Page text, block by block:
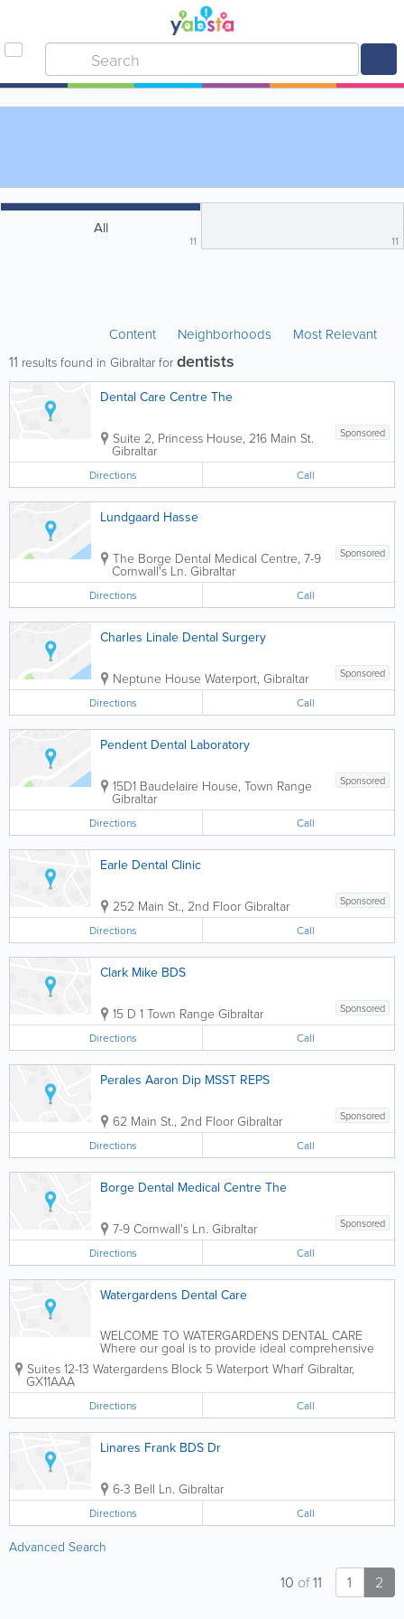
All
11 11
Content Neighborhoods Most Relevant
11 results found in Gibraltar for dentists
Dental Care Centre The
Sponsored
Suite 2, Princess House, 216 Main St.
Gibraltar
Directions Call
Lundgaard Hasse
Sponsored
The Borge Dental Medical Centre, 7-9
Cornwall's Ln. Gibraltar
Directions Call
Charles Linale Dental Surgery
Sponsored
Neptune House Waterport, Gibraltar
Directions Call
Pendent Dental Laboratory
Sponsored
15D1 Baudelaire House, Town Range
Gibraltar
Directions Call
Earle Dental Clinic
Sponsored
252 Main St., 2nd Floor Gibraltar
Directions Call
Clark Mike BDS
Sponsored
15 D 1 Town Range Gibraltar
Directions Call
Perales Aaron Dip MSST REPS
Sponsored
62 Main St., 2nd Floor Gibraltar
Directions Call
Borge Dental Medical Centre The
Sponsored
7-9 Cornwall's Ln. Gibraltar
Directions Call
Watergardens Dental Care
WELCOME TO WATERGARDENS DENTAL CARE
Where our goal is to provide ideal comprehensive
dentistry, while respecting our patients’ right to
chose the level of care they desire. We have just
Suites 12-13 Watergardens Block 5 Waterport Wharf Gibraltar,
GX11AAA
Directions Call
Linares Frank BDS Dr
6-3 Bell Ln. Gibraltar
Directions Call
Advanced Search
1 2
10 of11